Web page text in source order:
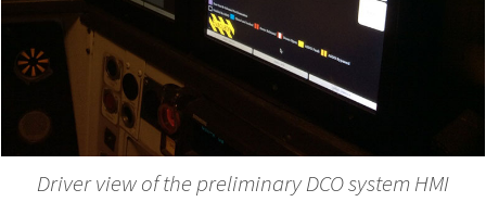
Driver view of the preliminary DCO system HMI